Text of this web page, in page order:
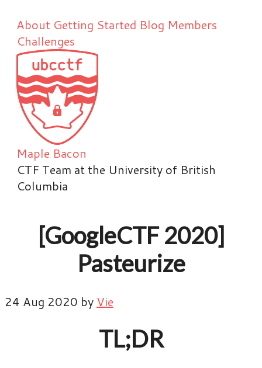
About Getting Started Blog Members
Challenges
Maple Bacon
CTF Team at the University of British
Columbia
[GoogleCTF 2020]
Pasteurize
24 Aug 2020 by Vie
TL;DR